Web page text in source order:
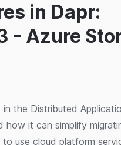
in Dapr:
- Azure
the Distributed
how it can simplify
use cloud platform